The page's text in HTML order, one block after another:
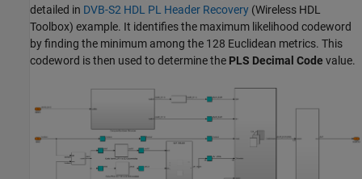
detailed in DVB-S2 HDL PL Header Recovery (Wireless HDL
Toolbox) example. It identifies the maximum likelihood codeword
by finding the minimum among the 128 Euclidean metrics. This
codeword is then used to determine the PLS Decimal Code value.